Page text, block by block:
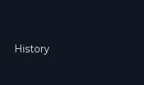
History